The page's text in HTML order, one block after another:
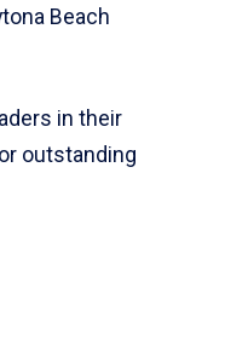
Beach
in their
outstanding